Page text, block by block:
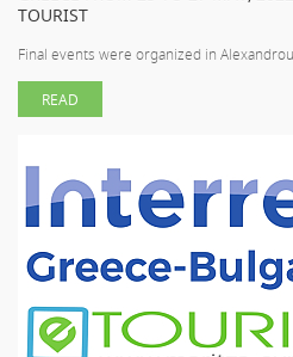
TOURIST
Final events were organized in
READ